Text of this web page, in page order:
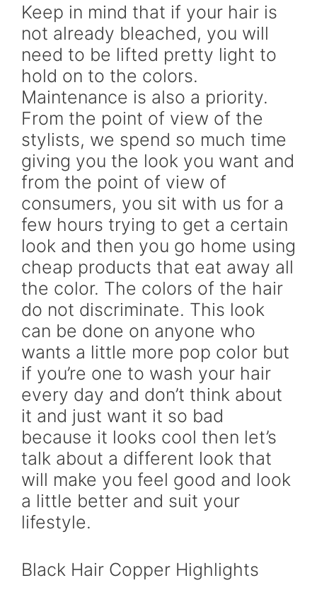
Keep in mind that if your hair is
not already bleached, you will
need to be lifted pretty light to
hold on to the colors.
Maintenance is also a priority.
From the point of view of the
stylists, we spend so much time
giving you the look you want and
from the point of view of
consumers, you sit with us for a
few hours trying to get a certain
look and then you go home using
cheap products that eat away all
the color. The colors of the hair
do not discriminate. This look
can be done on anyone who
wants a little more pop color but
if you’re one to wash your hair
every day and don’t think about
it and just want it so bad
because it looks cool then let’s
talk about a different look that
will make you feel good and look
a little better and suit your
lifestyle.
Black Hair Copper Highlights